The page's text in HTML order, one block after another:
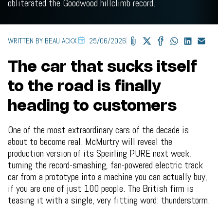
obliterated the Goodwood hillclimb record.
WRITTEN BY BEAU ACKX 25/06/2026
The car that sucks itself
to the road is finally
heading to customers
One of the most extraordinary cars of the decade is
about to become real. McMurtry will reveal the
production version of its Speirling PURE next week,
turning the record-smashing, fan-powered electric track
car from a prototype into a machine you can actually buy,
if you are one of just 100 people. The British firm is
teasing it with a single, very fitting word: thunderstorm.